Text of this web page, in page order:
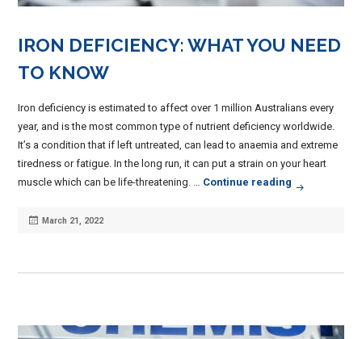
IRON DEFICIENCY: WHAT YOU NEED
TO KNOW
Iron deficiency is estimated to affect over 1 million Australians every
year, and is the most common type of nutrient deficiency worldwide.
It’s a condition that if left untreated, can lead to anaemia and extreme
tiredness or fatigue. In the long run, it can put a strain on your heart
muscle which can be life-threatening. … Continue reading
Posted
March 21, 2022